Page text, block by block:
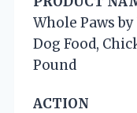
Whole Paws
Dog Food,
Pound
ACTION